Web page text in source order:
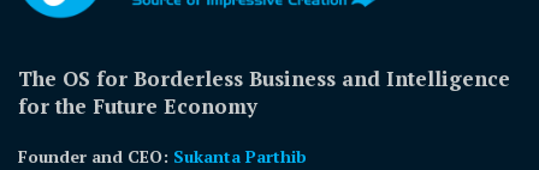
The OS for Borderless Business and Intelligence
for the Future Economy
Founder and CEO: Sukanta Parthib